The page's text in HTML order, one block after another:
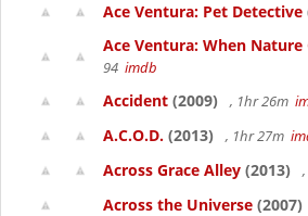
Ace Ventura: Pet Detective
Ace Ventura: When Nature
94 imdb
Accident (2009) , 1hr 26m
A.C.O.D. (2013) , 1hr 27m
Across Grace Alley (2013)
Across the Universe (2007)